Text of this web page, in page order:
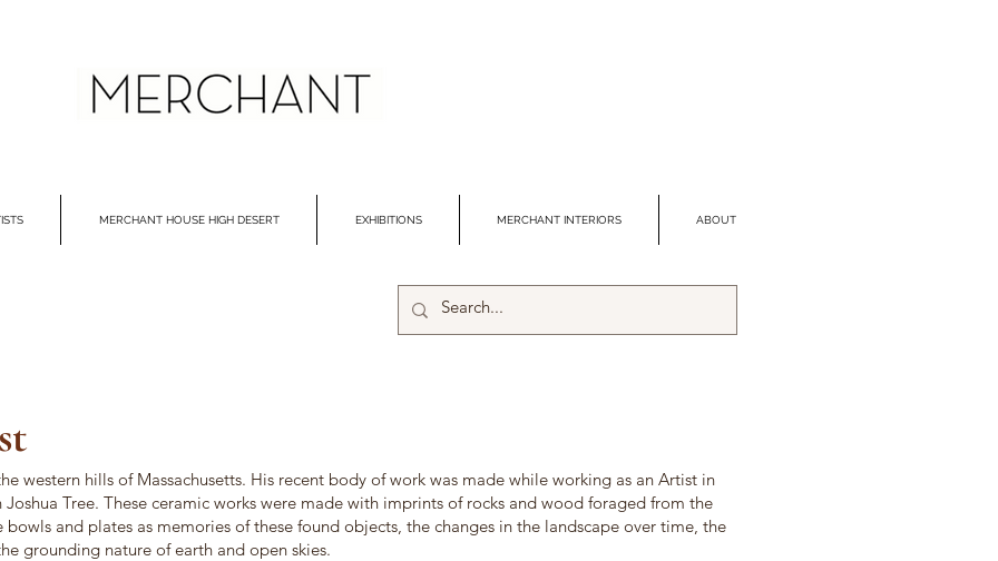
MERCHANT HOUSE HIGH DESERT EXHIBITIONS MERCHANT INTERIORS ABOUT
western hills of Massachusetts. His recent body of work was made while working as an Artist in
Joshua Tree. These ceramic works were made with imprints of rocks and wood foraged from the
and plates as memories of these found objects, the changes in the landscape over time, the
grounding nature of earth and open skies.